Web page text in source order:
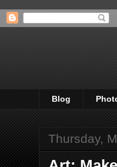
Blog
Thursday,